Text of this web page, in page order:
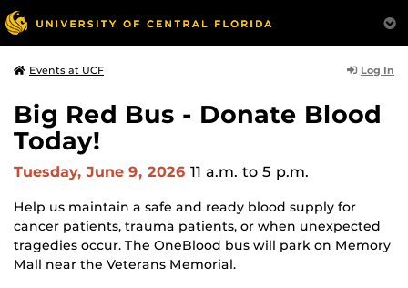
Events at UCF Log In
Big Red Bus - Donate Blood
Today!
Tuesday, June 9, 2026 11 a.m. to 5 p.m.
Help us maintain a safe and ready blood supply for
cancer patients, trauma patients, or when unexpected
tragedies occur. The OneBlood bus will park on Memory
Mall near the Veterans Memorial.